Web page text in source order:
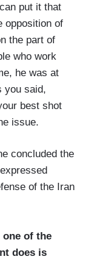
put it that
opposition of
the part of
who work
he was at
you said,
best shot
issue.
concluded the
of the Iran
of the
does is